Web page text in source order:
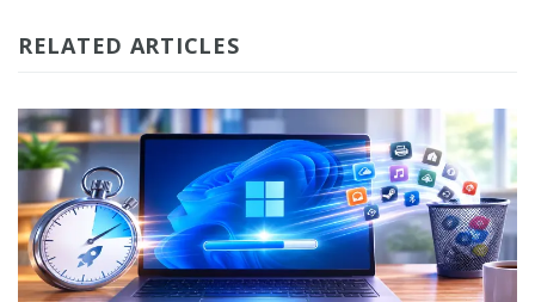
RELATED ARTICLES